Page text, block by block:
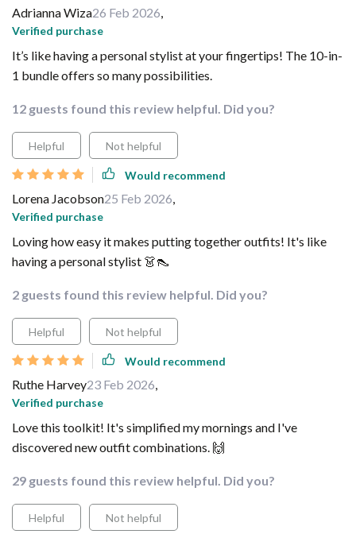
Adrianna Wiza26 Feb 2026,
Verified purchase
It’s like having a personal stylist at your fingertips! The 10-in-
1 bundle offers so many possibilities.
12 guests found this review helpful. Did you?
Helpful Not helpful
Would recommend
Lorena Jacobson25 Feb 2026,
Verified purchase
Loving how easy it makes putting together outfits! It's like
having a personal stylist 👗👠
2 guests found this review helpful. Did you?
Helpful Not helpful
Would recommend
Ruthe Harvey23 Feb 2026,
Verified purchase
Love this toolkit! It's simplified my mornings and I've
discovered new outfit combinations. 🙌
29 guests found this review helpful. Did you?
Helpful Not helpful